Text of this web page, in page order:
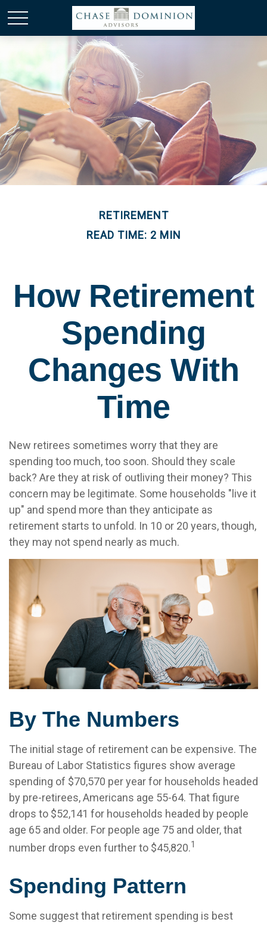
RETIREMENT
READ TIME: 2 MIN
How Retirement
Spending
Changes With
Time
New retirees sometimes worry that they are
spending too much, too soon. Should they scale
back? Are they at risk of outliving their money? This
concern may be legitimate. Some households "live it
up" and spend more than they anticipate as
retirement starts to unfold. In 10 or 20 years, though,
they may not spend nearly as much.
By The Numbers
The initial stage of retirement can be expensive. The
Bureau of Labor Statistics figures show average
spending of $70,570 per year for households headed
by pre-retirees, Americans age 55-64. That figure
drops to $52,141 for households headed by people
age 65 and older. For people age 75 and older, that
number drops even further to $45,820.1
Spending Pattern
Some suggest that retirement spending is best